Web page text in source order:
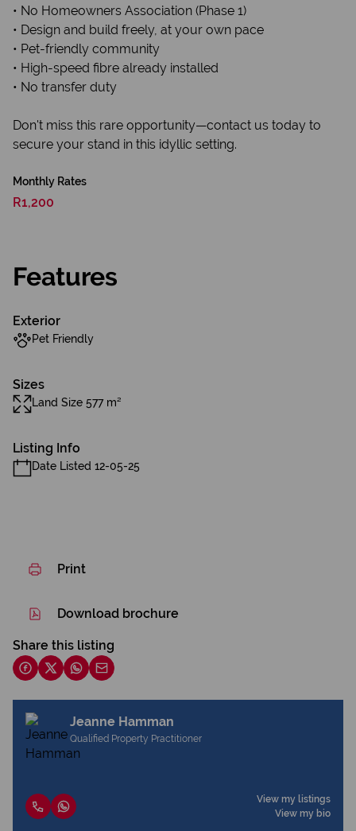
• No Homeowners Association (Phase 1)
• Design and build freely, at your own pace
• Pet-friendly community
• High-speed fibre already installed
• No transfer duty
Don't miss this rare opportunity—contact us today to
secure your stand in this idyllic setting.
Monthly Rates
R1,200
Features
Exterior
Pet Friendly
Sizes
Land Size 577 m²
Listing Info
Date Listed 12-05-25
Print
Download brochure
Share this listing
Jeanne Hamman
Qualified Property Practitioner
View my listings
View my bio